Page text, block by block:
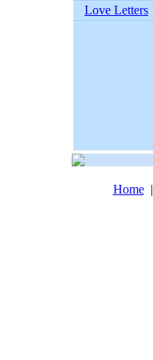
Love Letters
Home|